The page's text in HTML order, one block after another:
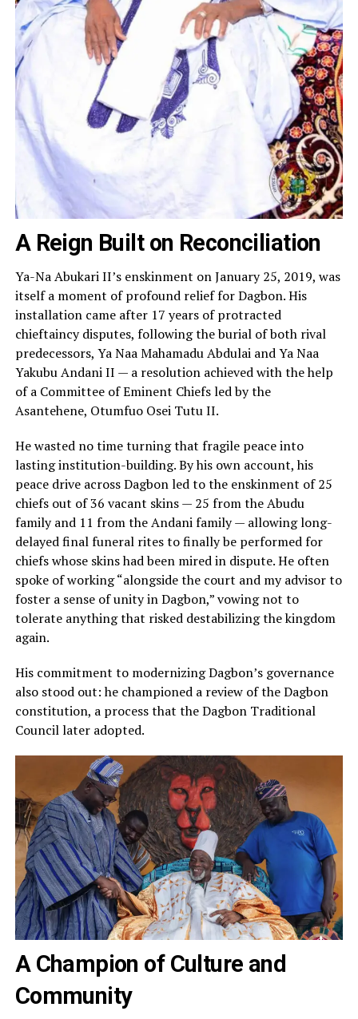
A Reign Built on Reconciliation
Ya-Na Abukari II’s enskinment on January 25, 2019, was
itself a moment of profound relief for Dagbon. His
installation came after 17 years of protracted
chieftaincy disputes, following the burial of both rival
predecessors, Ya Naa Mahamadu Abdulai and Ya Naa
Yakubu Andani II — a resolution achieved with the help
of a Committee of Eminent Chiefs led by the
Asantehene, Otumfuo Osei Tutu II.
He wasted no time turning that fragile peace into
lasting institution-building. By his own account, his
peace drive across Dagbon led to the enskinment of 25
chiefs out of 36 vacant skins — 25 from the Abudu
family and 11 from the Andani family — allowing long-
delayed final funeral rites to finally be performed for
chiefs whose skins had been mired in dispute. He often
spoke of working “alongside the court and my advisor to
foster a sense of unity in Dagbon,” vowing not to
tolerate anything that risked destabilizing the kingdom
again.
His commitment to modernizing Dagbon’s governance
also stood out: he championed a review of the Dagbon
constitution, a process that the Dagbon Traditional
Council later adopted.
A Champion of Culture and
Community